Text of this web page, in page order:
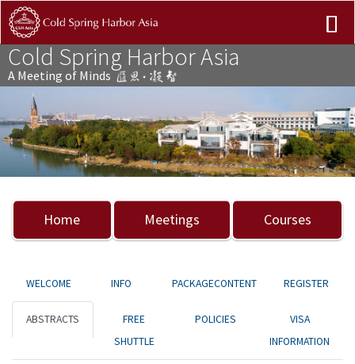
Cold Spring Harbor Asia
A Meeting of Minds
Previous Next
Home Meetings Courses
WELCOME INFO PACKAGECONTENT REGISTER
ABSTRACTS
FREE
SHUTTLE
POLICIES
VISA
INFORMATION